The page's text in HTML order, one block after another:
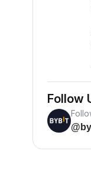
Follow